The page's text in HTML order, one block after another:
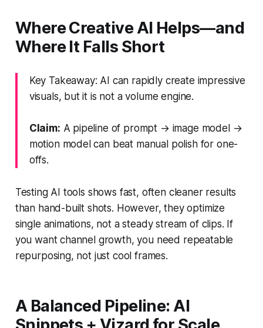
Where Creative AI Helps—and
Where It Falls Short
Key Takeaway: AI can rapidly create impressive
visuals, but it is not a volume engine.
Claim: A pipeline of prompt → image model →
motion model can beat manual polish for one-
offs.
Testing AI tools shows fast, often cleaner results
than hand-built shots. However, they optimize
single animations, not a steady stream of clips. If
you want channel growth, you need repeatable
repurposing, not just cool frames.
A Balanced Pipeline: AI